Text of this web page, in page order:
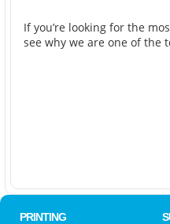
If you’re looking for the
see why we are one of the
PRINTING